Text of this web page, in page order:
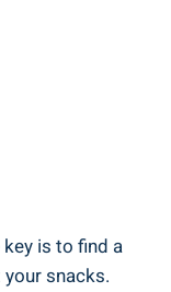
is to find a
snacks.